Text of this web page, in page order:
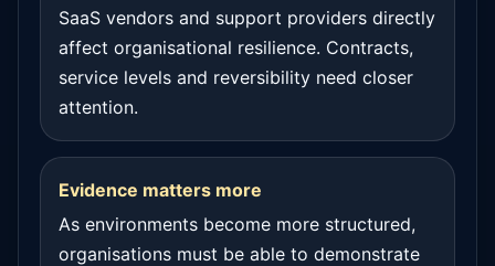
SaaS vendors and support providers directly
affect organisational resilience. Contracts,
service levels and reversibility need closer
attention.
Evidence matters more
As environments become more structured,
organisations must be able to demonstrate